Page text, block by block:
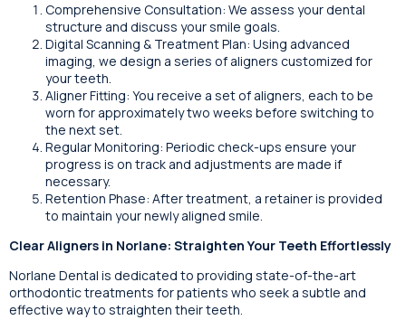
Comprehensive Consultation: We assess your dental
structure and discuss your smile goals.
Digital Scanning & Treatment Plan: Using advanced
imaging, we design a series of aligners customized for
your teeth.
Aligner Fitting: You receive a set of aligners, each to be
worn for approximately two weeks before switching to
the next set.
Regular Monitoring: Periodic check-ups ensure your
progress is on track and adjustments are made if
necessary.
Retention Phase: After treatment, a retainer is provided
to maintain your newly aligned smile.
Clear Aligners in Norlane: Straighten Your Teeth Effortlessly
Norlane Dental is dedicated to providing state-of-the-art
orthodontic treatments for patients who seek a subtle and
effective way to straighten their teeth.